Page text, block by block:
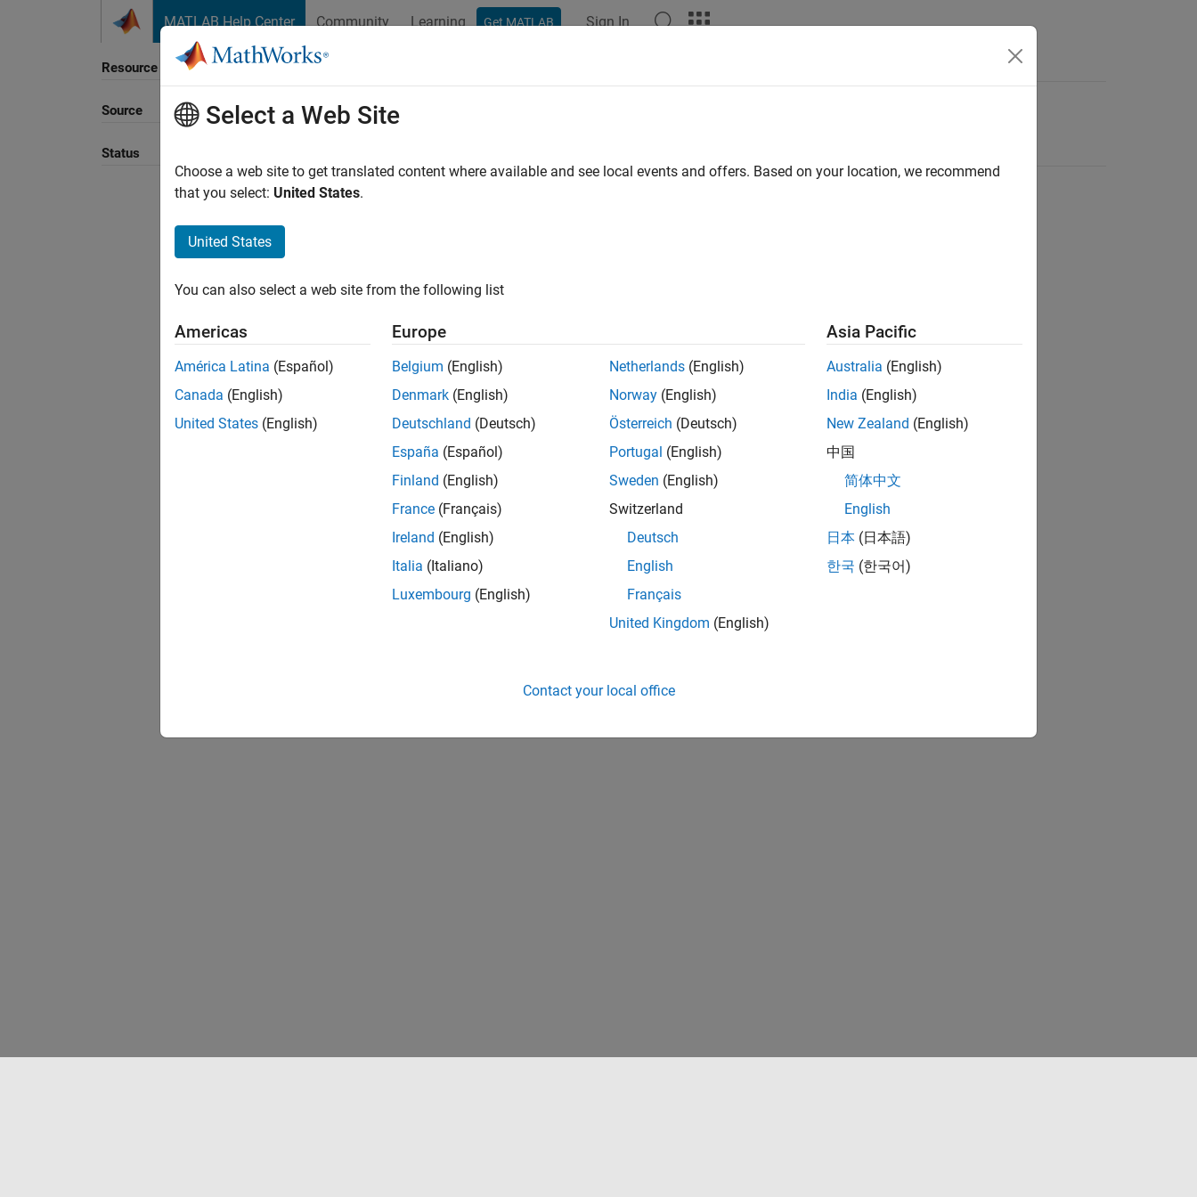
MATLAB Help Center Community Learning Get MATLAB Sign In
Resource
Source
Status
Sort By
Select a Web Site
Choose a web site to get translated content where available and see local events and offers. Based on your location, we recommend
that you select: United States.
United States
You can also select a web site from the following list
Americas
América Latina (Español)
Canada (English)
United States (English)
Europe
Belgium (English)
Denmark (English)
Deutschland (Deutsch)
España (Español)
Finland (English)
France (Français)
Ireland (English)
Italia (Italiano)
Luxembourg (English)
Netherlands (English)
Norway (English)
Österreich (Deutsch)
Portugal (English)
Sweden (English)
Switzerland
Deutsch
English
Français
United Kingdom (English)
Asia Pacific
Australia (English)
India (English)
New Zealand (English)
中国
简体中文
English
日本 (日本語)
한국 (한국어)
Contact your local office